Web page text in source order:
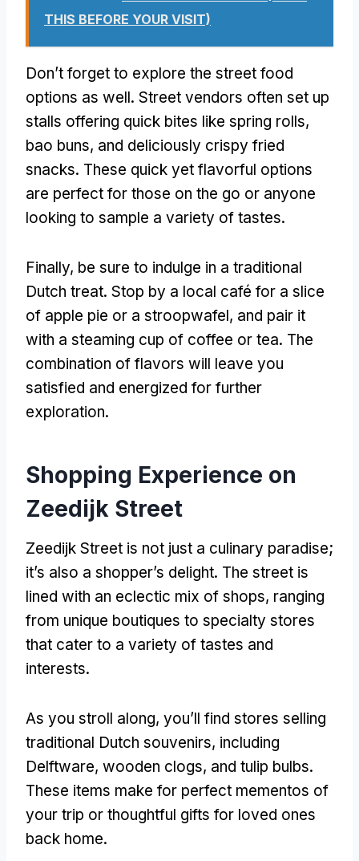
THIS BEFORE YOUR VISIT)
Don’t forget to explore the street food
options as well. Street vendors often set up
stalls offering quick bites like spring rolls,
bao buns, and deliciously crispy fried
snacks. These quick yet flavorful options
are perfect for those on the go or anyone
looking to sample a variety of tastes.
Finally, be sure to indulge in a traditional
Dutch treat. Stop by a local café for a slice
of apple pie or a stroopwafel, and pair it
with a steaming cup of coffee or tea. The
combination of flavors will leave you
satisfied and energized for further
exploration.
Shopping Experience on
Zeedijk Street
Zeedijk Street is not just a culinary paradise;
it’s also a shopper’s delight. The street is
lined with an eclectic mix of shops, ranging
from unique boutiques to specialty stores
that cater to a variety of tastes and
interests.
As you stroll along, you’ll find stores selling
traditional Dutch souvenirs, including
Delftware, wooden clogs, and tulip bulbs.
These items make for perfect mementos of
your trip or thoughtful gifts for loved ones
back home.